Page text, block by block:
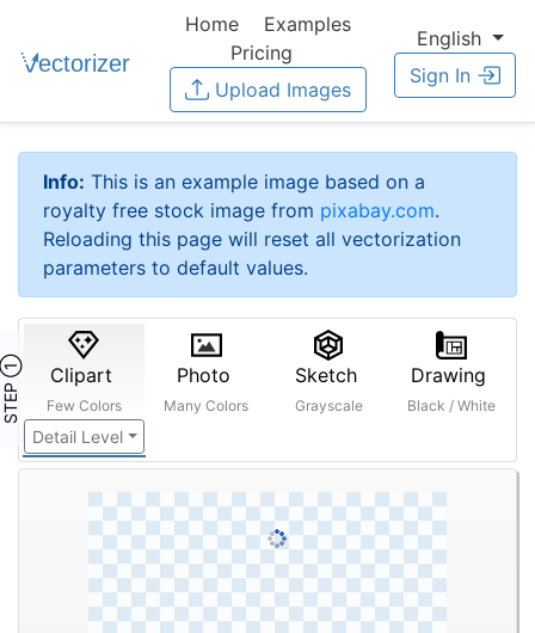
Home
Examples
Pricing
Upload Images
English
Sign In
Info: This is an example image based on a
royalty free stock image from pixabay.com.
Reloading this page will reset all vectorization
parameters to default values.
STEP ① Clipart
Few Colors
Detail Level
Photo
Many Colors
Sketch
Grayscale
Drawing
Black / White